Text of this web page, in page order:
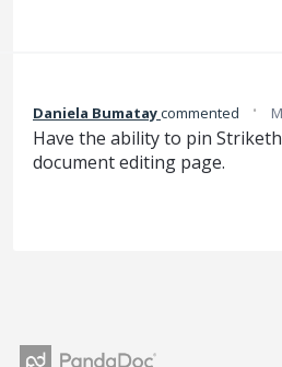
Daniela Bumataycommented ·
Have the ability to pin
document editing page.